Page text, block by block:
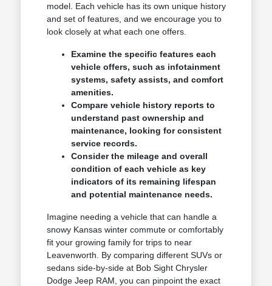
model. Each vehicle has its own unique history
and set of features, and we encourage you to
look closely at what each one offers.
Examine the specific features each
vehicle offers, such as infotainment
systems, safety assists, and comfort
amenities.
Compare vehicle history reports to
understand past ownership and
maintenance, looking for consistent
service records.
Consider the mileage and overall
condition of each vehicle as key
indicators of its remaining lifespan
and potential maintenance needs.
Imagine needing a vehicle that can handle a
snowy Kansas winter commute or comfortably
fit your growing family for trips to near
Leavenworth. By comparing different SUVs or
sedans side-by-side at Bob Sight Chrysler
Dodge Jeep RAM, you can pinpoint the exact